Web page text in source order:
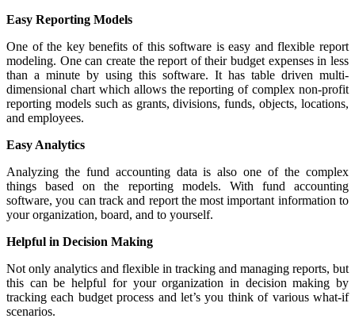
Easy Reporting Models
One of the key benefits of this software is easy and flexible report
modeling. One can create the report of their budget expenses in less
than a minute by using this software. It has table driven multi-
dimensional chart which allows the reporting of complex non-profit
reporting models such as grants, divisions, funds, objects, locations,
and employees.
Easy Analytics
Analyzing the fund accounting data is also one of the complex
things based on the reporting models. With fund accounting
software, you can track and report the most important information to
your organization, board, and to yourself.
Helpful in Decision Making
Not only analytics and flexible in tracking and managing reports, but
this can be helpful for your organization in decision making by
tracking each budget process and let’s you think of various what-if
scenarios.